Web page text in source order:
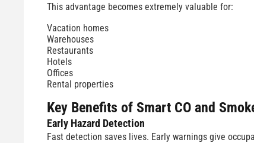
This advantage becomes extremely valuable for:
Vacation homes
Warehouses
Restaurants
Hotels
Offices
Rental properties
Key Benefits of Smart CO and
Early Hazard Detection
Fast detection saves lives. Early warnings give